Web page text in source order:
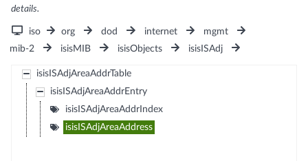
details.
iso org dod internet
mgmt
mib-2
isisMIB isisObjects isisISAdj
isisISAdjAreaAddrTable
isisISAdjAreaAddrEntry
isisISAdjAreaAddrIndex
isisISAdjAreaAddress